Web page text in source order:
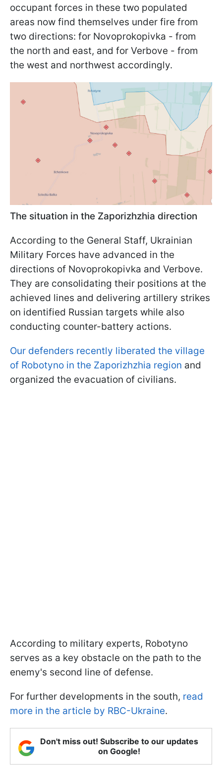
occupant forces in these two populated
areas now find themselves under fire from
two directions: for Novoprokopivka - from
the north and east, and for Verbove - from
the west and northwest accordingly.
The situation in the Zaporizhzhia direction
According to the General Staff, Ukrainian
Military Forces have advanced in the
directions of Novoprokopivka and Verbove.
They are consolidating their positions at the
achieved lines and delivering artillery strikes
on identified Russian targets while also
conducting counter-battery actions.
Our defenders recently liberated the village
of Robotyno in the Zaporizhzhia region and
organized the evacuation of civilians.
According to military experts, Robotyno
serves as a key obstacle on the path to the
enemy's second line of defense.
For further developments in the south, read
more in the article by RBC-Ukraine.
Don't miss out! Subscribe to our updates
on Google!